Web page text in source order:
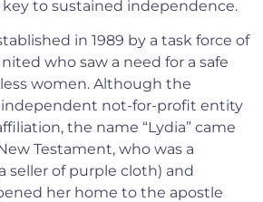
to sustained independence.
in 1989 by a task force of
who saw a need for a safe
women. Although the
independent not-for-profit entity
the name “Lydia” came
Testament, who was a
seller of purple cloth) and
her home to the apostle